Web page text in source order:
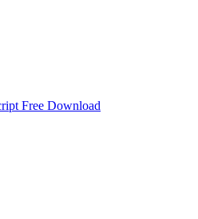
Free Download